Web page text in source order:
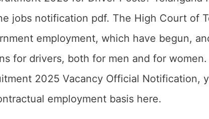
jobs notification pdf. The High Court of
employment, which have begun,
for drivers, both for men and for
2025 Vacancy Official Notification,
employment basis here.